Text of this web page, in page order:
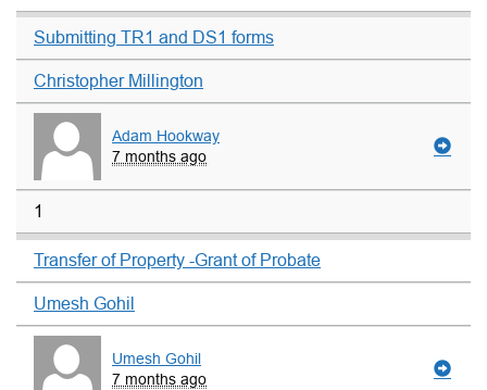
Submitting TR1 and DS1 forms
Christopher Millington
Adam Hookway
7 months ago
1
Transfer of Property -Grant of Probate
Umesh Gohil
Umesh Gohil
7 months ago